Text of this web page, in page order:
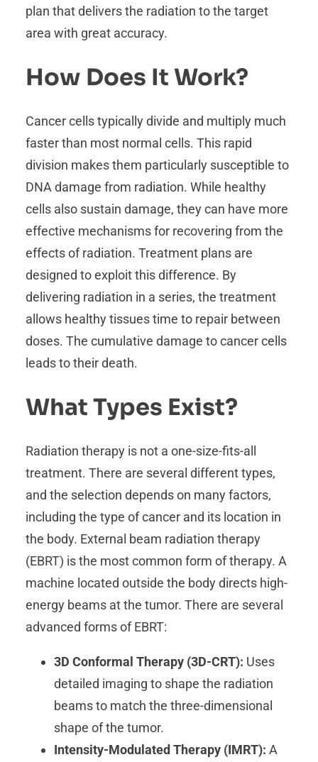
plan that delivers the radiation to the target
area with great accuracy.
How Does It Work?
Cancer cells typically divide and multiply much
faster than most normal cells. This rapid
division makes them particularly susceptible to
DNA damage from radiation. While healthy
cells also sustain damage, they can have more
effective mechanisms for recovering from the
effects of radiation. Treatment plans are
designed to exploit this difference. By
delivering radiation in a series, the treatment
allows healthy tissues time to repair between
doses. The cumulative damage to cancer cells
leads to their death.
What Types Exist?
Radiation therapy is not a one-size-fits-all
treatment. There are several different types,
and the selection depends on many factors,
including the type of cancer and its location in
the body. External beam radiation therapy
(EBRT) is the most common form of therapy. A
machine located outside the body directs high-
energy beams at the tumor. There are several
advanced forms of EBRT:
3D Conformal Therapy (3D-CRT): Uses
detailed imaging to shape the radiation
beams to match the three-dimensional
shape of the tumor.
Intensity-Modulated Therapy (IMRT): A